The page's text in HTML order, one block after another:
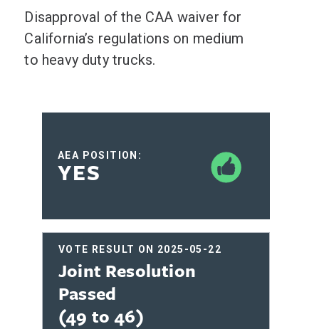
Disapproval of the CAA waiver for
California’s regulations on medium
to heavy duty trucks.
AEA POSITION:
YES
VOTE RESULT ON 2025-05-22
Joint Resolution
Passed
(49 to 46)